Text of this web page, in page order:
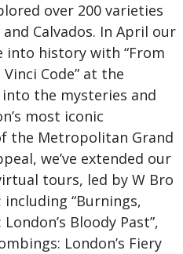
over 200 varieties
Calvados. In April our
into history with “From
Code” at the
the mysteries and
most iconic
the Metropolitan Grand
we’ve extended our
tours, led by W Bro
“Burnings,
Bloody Past”,
London’s Fiery